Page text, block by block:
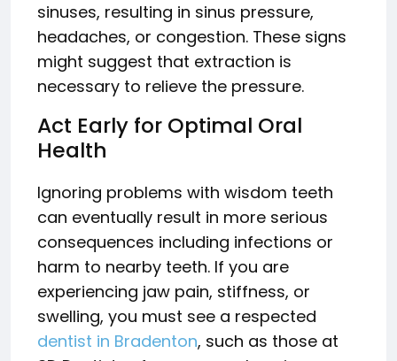
sinuses, resulting in sinus pressure,
headaches, or congestion. These signs
might suggest that extraction is
necessary to relieve the pressure.
Act Early for Optimal Oral
Health
Ignoring problems with wisdom teeth
can eventually result in more serious
consequences including infections or
harm to nearby teeth. If you are
experiencing jaw pain, stiffness, or
swelling, you must see a respected
dentist in Bradenton, such as those at